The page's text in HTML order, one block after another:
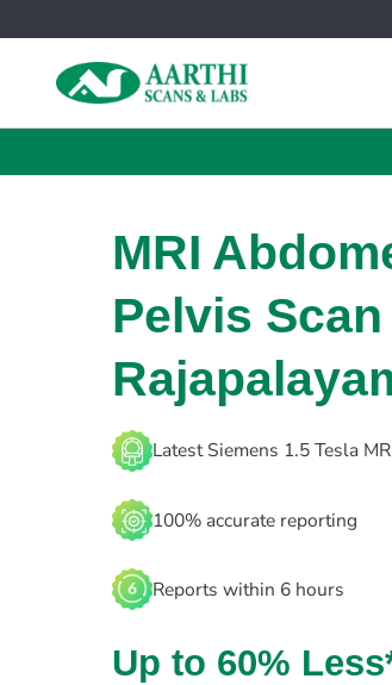
MRI
Pelvis
Latest Siemens 1.5 Tesla
100% accurate reporting
Reports within 6 hours
Up to 60%